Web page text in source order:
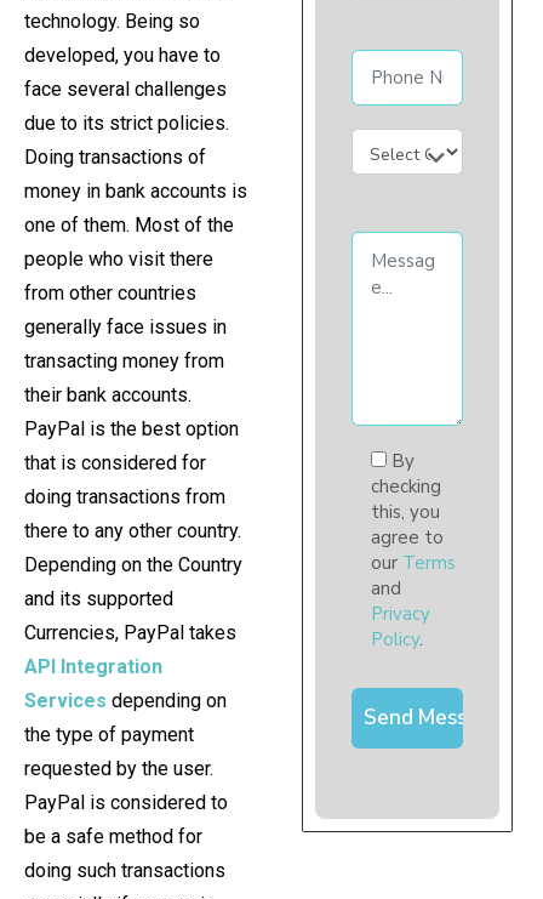
technology. Being so
developed, you have to
face several challenges
due to its strict policies.
Doing transactions of
money in bank accounts is
one of them. Most of the
people who visit there
from other countries
generally face issues in
transacting money from
their bank accounts.
PayPal is the best option
that is considered for
doing transactions from
there to any other country.
Depending on the Country
and its supported
Currencies, PayPal takes
API Integration
Services depending on
the type of payment
requested by the user.
PayPal is considered to
be a safe method for
doing such transactions
By
checking
this, you
agree to
our Terms
and
Privacy
Policy.